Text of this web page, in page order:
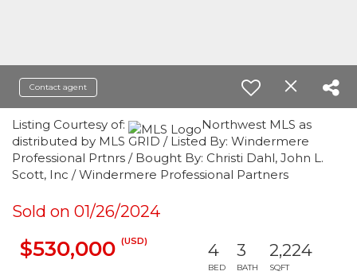
Contact agent
Listing Courtesy of:
Northwest MLS as
distributed by MLS GRID / Listed By: Windermere
Professional Prtnrs / Bought By: Christi Dahl, John L.
Scott, Inc / Windermere Professional Partners
Sold on 01/26/2024
$530,000 (USD) 4
BED
3
BATH
2,224
SQFT